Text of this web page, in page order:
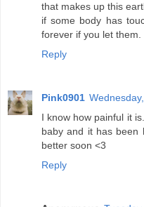
that makes up this
if some body has
forever if you let them.
Reply
Pink0901
I know how painful it
baby and it has been
better soon <3
Reply